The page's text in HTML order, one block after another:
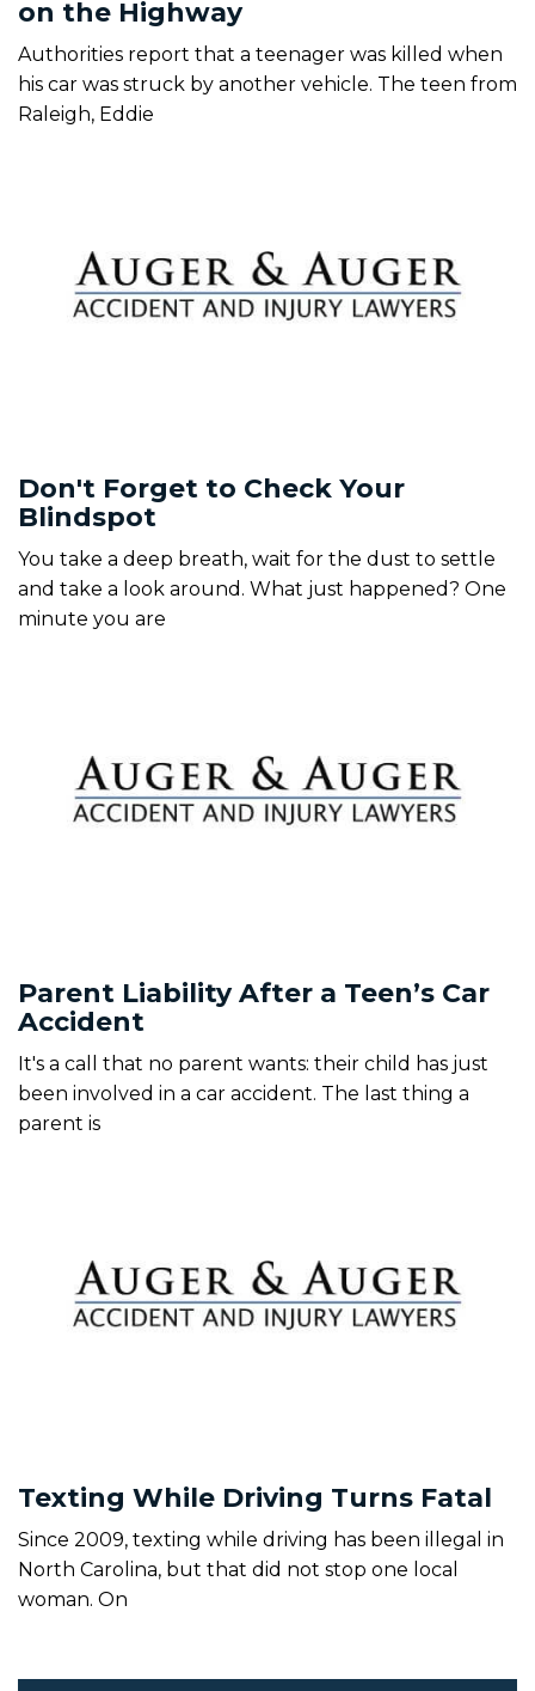
on the Highway
Authorities report that a teenager was killed when
his car was struck by another vehicle. The teen from
Raleigh, Eddie
Don't Forget to Check Your
Blindspot
You take a deep breath, wait for the dust to settle
and take a look around. What just happened? One
minute you are
Parent Liability After a Teen’s Car
Accident
It's a call that no parent wants: their child has just
been involved in a car accident. The last thing a
parent is
Texting While Driving Turns Fatal
Since 2009, texting while driving has been illegal in
North Carolina, but that did not stop one local
woman. On